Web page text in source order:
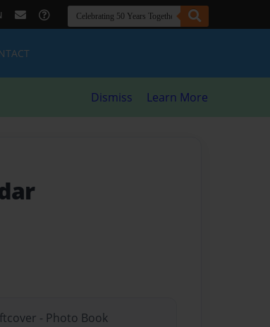
Dismiss Learn More
- Photo Book